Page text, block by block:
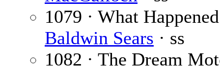
1079 · What
Baldwin Sears · ss
1082 · The Dream